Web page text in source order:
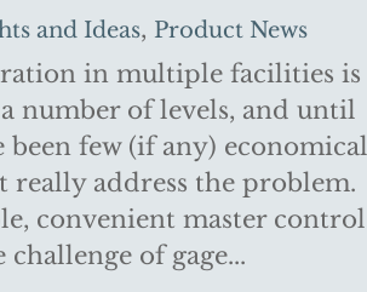
and Ideas, Product News
in multiple facilities is
number of levels, and until
been few (if any) economical
really address the problem.
convenient master control
challenge of gage...